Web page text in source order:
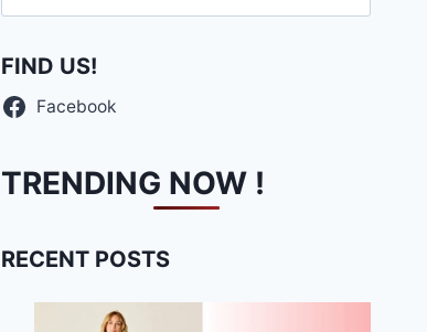
for:
FIND US!
Facebook
TRENDING NOW !
RECENT POSTS